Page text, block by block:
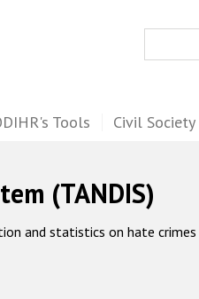
Tools Civil Society
(TANDIS)
and statistics on hate